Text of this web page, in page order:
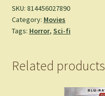
SKU: 814456027890
Category: Movies
Tags: Horror, Sci-fi
Related products